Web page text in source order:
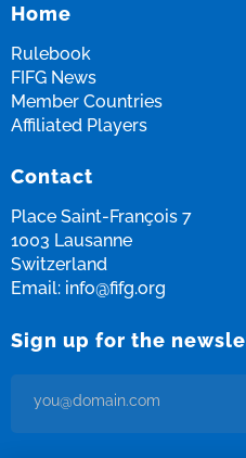
Home
Rulebook
FIFG News
Member Countries
Affiliated Players
Contact
Place Saint-François 7
1003 Lausanne
Switzerland
Email: info@fifg.org
Sign up for the